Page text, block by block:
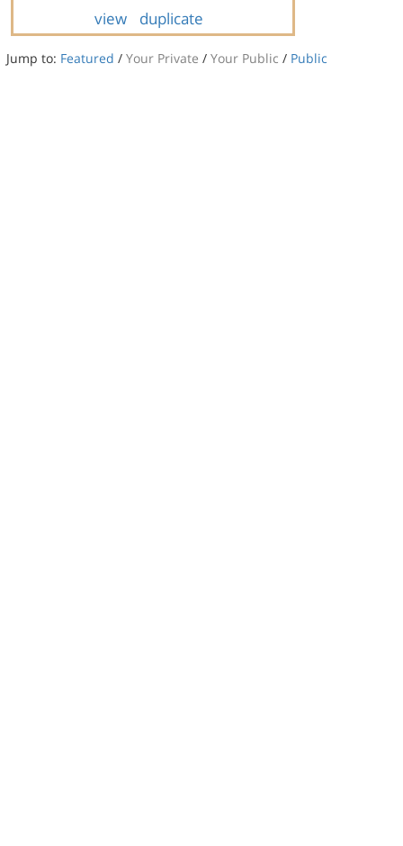
view duplicate
Jump to: Featured / Your Private / Your Public / Public